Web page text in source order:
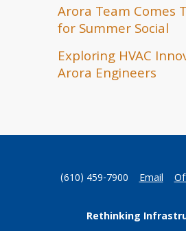
Arora Team Comes
for Summer Social
Exploring HVAC
Arora Engineers
(610) 459-7900 Email
Rethinking